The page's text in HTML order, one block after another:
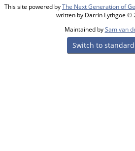
This site powered byThe Next Generation of
written by Darrin Lythgoe ©
Maintained bySam van
Switch to